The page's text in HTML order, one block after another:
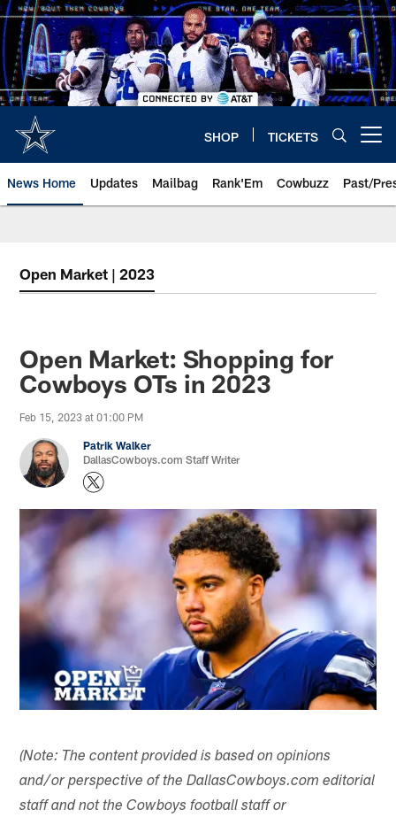
Skip
to
main
content
SHOP TICKETS
News Home Updates Mailbag Rank'Em Cowbuzz Past/
Open Market | 2023
Open Market: Shopping for
Cowboys OTs in 2023
Feb 15, 2023 at 01:00 PM
Patrik Walker
DallasCowboys.com Staff Writer
(Note: The content provided is based on opinions
and/or perspective of the DallasCowboys.com editorial
staff and not the Cowboys football staff or